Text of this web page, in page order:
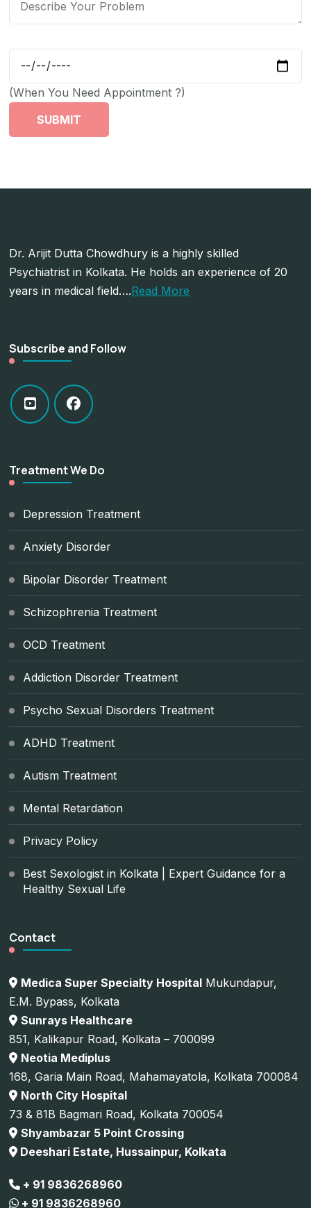
(When You Need Appointment ?)
Dr. Arijit Dutta Chowdhury is a highly skilled
Psychiatrist in Kolkata. He holds an experience of 20
years in medical field….Read More
Subscribe and Follow
Treatment We Do
Depression Treatment
Anxiety Disorder
Bipolar Disorder Treatment
Schizophrenia Treatment
OCD Treatment
Addiction Disorder Treatment
Psycho Sexual Disorders Treatment
ADHD Treatment
Autism Treatment
Mental Retardation
Privacy Policy
Best Sexologist in Kolkata | Expert Guidance for a
Healthy Sexual Life
Contact
Medica Super Specialty Hospital Mukundapur,
E.M. Bypass, Kolkata
Sunrays Healthcare
851, Kalikapur Road, Kolkata – 700099
Neotia Mediplus
168, Garia Main Road, Mahamayatola, Kolkata 700084
North City Hospital
73 & 81B Bagmari Road, Kolkata 700054
Shyambazar 5 Point Crossing
Deeshari Estate, Hussainpur, Kolkata
+ 91 9836268960
+ 91 9836268960